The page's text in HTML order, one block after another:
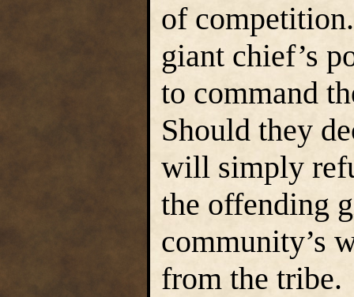
of
giant chief’s
to command
Should they
will simply
the offending
community’s
from the tribe.